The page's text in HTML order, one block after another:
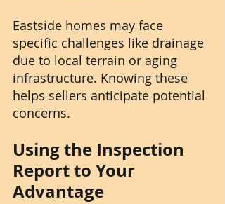
Eastside homes may face
specific challenges like drainage
due to local terrain or aging
infrastructure. Knowing these
helps sellers anticipate potential
concerns.
Using the Inspection
Report to Your
Advantage